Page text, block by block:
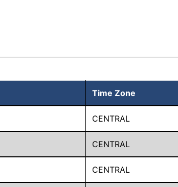
Time Zone
CENTRAL
CENTRAL
CENTRAL